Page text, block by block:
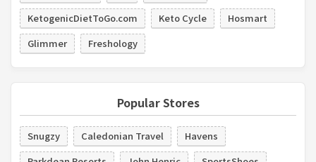
KetogenicDietToGo.com
Keto Cycle
Hosmart
Glimmer
Freshology
Popular Stores
Snugzy Caledonian Travel
Havens